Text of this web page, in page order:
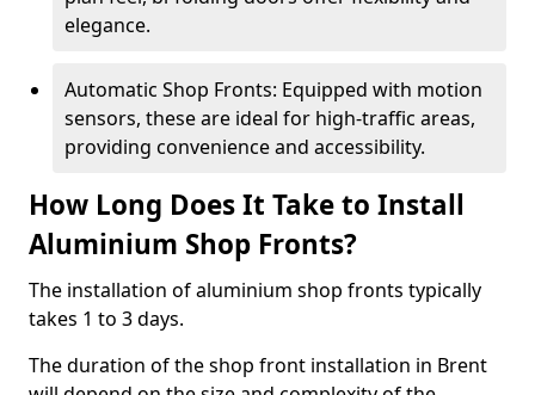
elegance.
Automatic Shop Fronts: Equipped with motion
sensors, these are ideal for high-traffic areas,
providing convenience and accessibility.
How Long Does It Take to Install
Aluminium Shop Fronts?
The installation of aluminium shop fronts typically
takes 1 to 3 days.
The duration of the shop front installation in Brent